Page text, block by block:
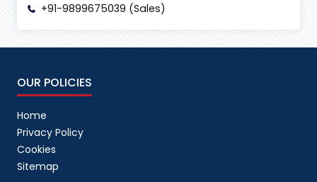
+91-9899675039 (Sales)
OUR POLICIES
Home
Privacy Policy
Cookies
Sitemap